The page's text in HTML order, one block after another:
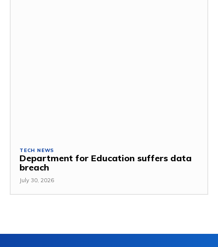
TECH NEWS
Department for Education suffers data
breach
July 30, 2026